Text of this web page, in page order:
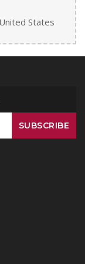
States